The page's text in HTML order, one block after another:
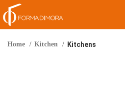
Home Kitchen Kitchens